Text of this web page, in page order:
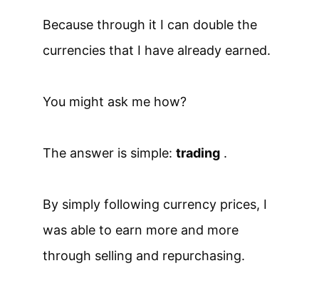
Because through it I can double the
currencies that I have already earned.
You might ask me how?
The answer is simple: trading .
By simply following currency prices, I
was able to earn more and more
through selling and repurchasing.